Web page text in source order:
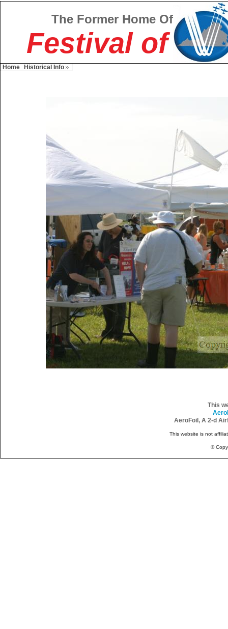
The Former Home Of
Festival of
Home Historical Info
This
AeroFoil, A 2-d
This website is not
©